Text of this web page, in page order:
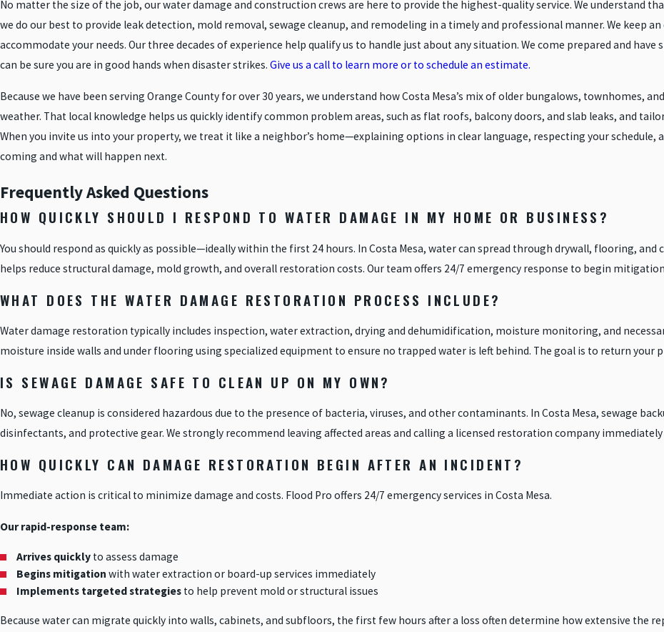
No matter the size of the job, our water damage and construction crews are here to provide the highest-quality service. We understand
we do our best to provide leak detection, mold removal, sewage cleanup, and remodeling in a timely and professional manner. We keep
accommodate your needs. Our three decades of experience help qualify us to handle just about any situation. We come prepared and
can be sure you are in good hands when disaster strikes. Give us a call to learn more or to schedule an estimate.
Because we have been serving Orange County for over 30 years, we understand how Costa Mesa’s mix of older bungalows, townhomes,
weather. That local knowledge helps us quickly identify common problem areas, such as flat roofs, balcony doors, and slab leaks, and
When you invite us into your property, we treat it like a neighbor’s home—explaining options in clear language, respecting your schedule,
coming and what will happen next.
Frequently Asked Questions
HOW QUICKLY SHOULD I RESPOND TO WATER DAMAGE IN MY HOME OR BUSINESS?
You should respond as quickly as possible—ideally within the first 24 hours. In Costa Mesa, water can spread through drywall, flooring,
helps reduce structural damage, mold growth, and overall restoration costs. Our team offers 24/7 emergency response to begin
WHAT DOES THE WATER DAMAGE RESTORATION PROCESS INCLUDE?
Water damage restoration typically includes inspection, water extraction, drying and dehumidification, moisture monitoring, and
moisture inside walls and under flooring using specialized equipment to ensure no trapped water is left behind. The goal is to return your
IS SEWAGE DAMAGE SAFE TO CLEAN UP ON MY OWN?
No, sewage cleanup is considered hazardous due to the presence of bacteria, viruses, and other contaminants. In Costa Mesa, sewage
disinfectants, and protective gear. We strongly recommend leaving affected areas and calling a licensed restoration company
HOW QUICKLY CAN DAMAGE RESTORATION BEGIN AFTER AN INCIDENT?
Immediate action is critical to minimize damage and costs. Flood Pro offers 24/7 emergency services in Costa Mesa.
Our rapid-response team:
Arrives quickly to assess damage
Begins mitigation with water extraction or board-up services immediately
Implements targeted strategies to help prevent mold or structural issues
Because water can migrate quickly into walls, cabinets, and subfloors, the first few hours after a loss often determine how extensive the